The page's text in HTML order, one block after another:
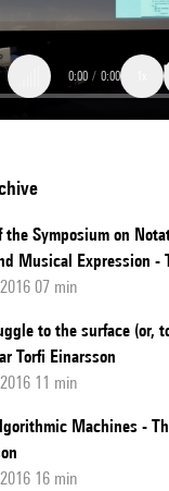
0:00 / 0:00
Symposium on
Musical Expression -
07 min
to the surface (or,
Torfi Einarsson
11 min
Machines -
16 min